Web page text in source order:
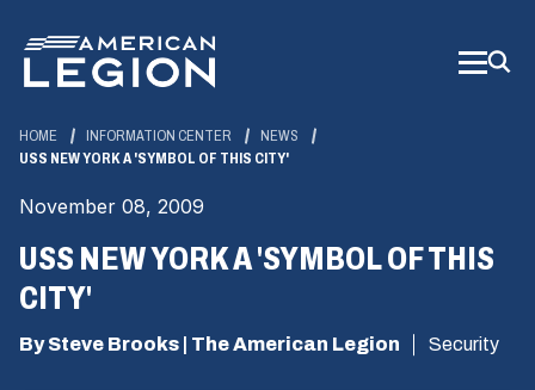
Main
Content
HOME INFORMATION CENTER
NEWS
USS NEW YORK A 'SYMBOL OF THIS CITY'
November 08, 2009
USS NEW YORK A 'SYMBOL OF THIS
CITY'
By Steve Brooks | The American Legion Security